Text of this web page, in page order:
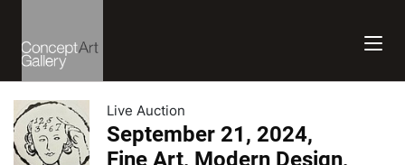
Live Auction
September 21, 2024,
Fine Art, Modern Design,